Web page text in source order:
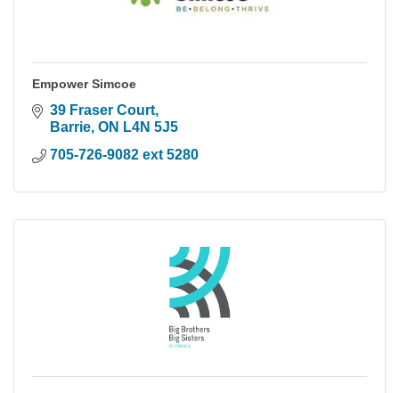
Empower Simcoe
39 Fraser Court
Barrie ON L4N 5J5
705-726-9082 ext 5280